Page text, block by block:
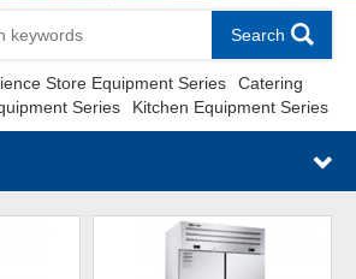
Search
Store Equipment Series
Catering
Series
Kitchen Equipment Series